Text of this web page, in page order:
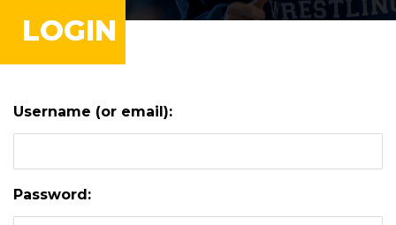
LOGIN
Username (or email):
Password: